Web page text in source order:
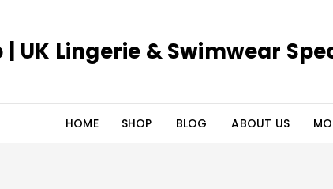
| UK Lingerie & Swimwear
HOME SHOP BLOG ABOUT US